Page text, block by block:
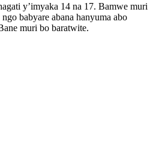
y’imyaka 14 na 17. Bamwe muri
babyare abana hanyuma abo
muri bo baratwite.